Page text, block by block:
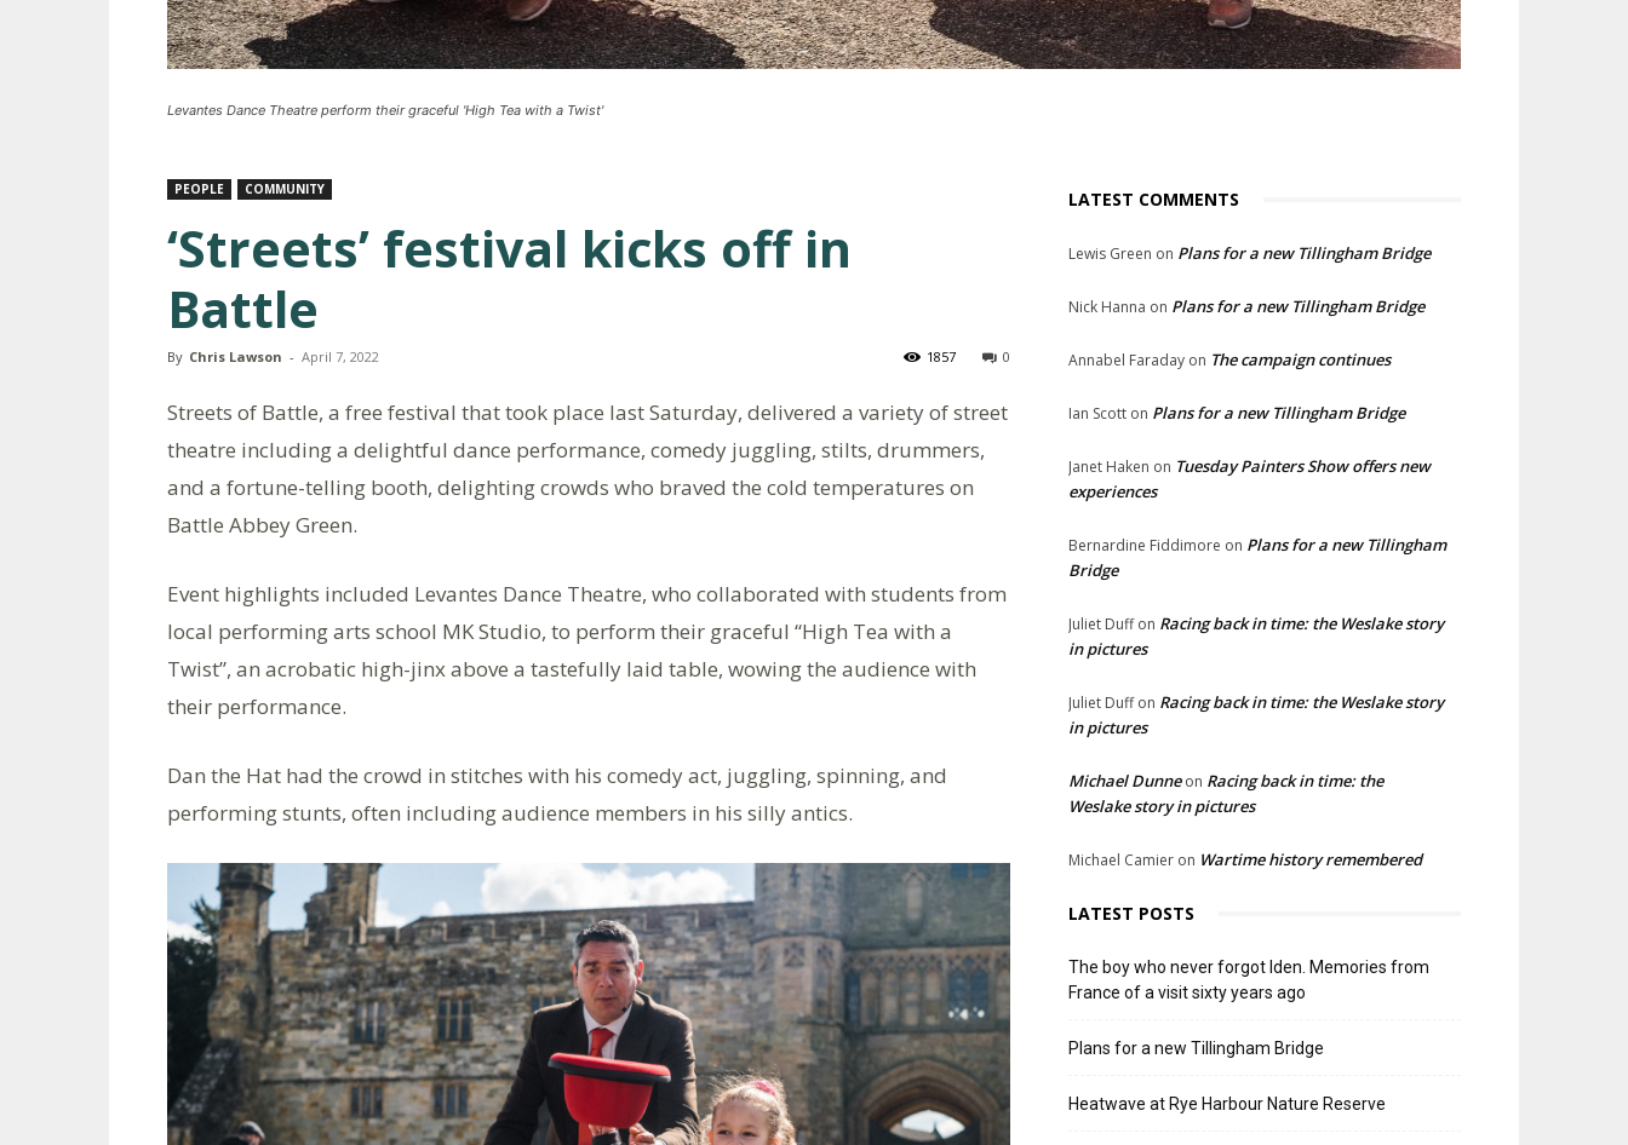
Levantes Dance Theatre perform their graceful 'High Tea with a Twist'
PEOPLE COMMUNITY
‘Streets’ festival kicks off in
Battle
By Chris Lawson - April 7, 2022 0
1857
Streets of Battle, a free festival that took place last Saturday, delivered a variety of street
theatre including a delightful dance performance, comedy juggling, stilts, drummers,
and a fortune-telling booth, delighting crowds who braved the cold temperatures on
Battle Abbey Green.
Event highlights included Levantes Dance Theatre, who collaborated with students from
local performing arts school MK Studio, to perform their graceful “High Tea with a
Twist”, an acrobatic high-jinx above a tastefully laid table, wowing the audience with
their performance.
Dan the Hat had the crowd in stitches with his comedy act, juggling, spinning, and
performing stunts, often including audience members in his silly antics.
LATEST COMMENTS
Lewis Green on Plans for a new Tillingham Bridge
Nick Hanna on Plans for a new Tillingham Bridge
Annabel Faraday on The campaign continues
Ian Scott on Plans for a new Tillingham Bridge
Janet Haken on Tuesday Painters Show offers new
experiences
Bernardine Fiddimore on Plans for a new Tillingham
Bridge
Juliet Duffon Racing back in time: the Weslake story
in pictures
Juliet Duffon Racing back in time: the Weslake story
in pictures
Michael Dunneon Racing back in time: the
Weslake story in pictures
Michael Camier on Wartime history remembered
LATEST POSTS
The boy who never forgot Iden. Memories from
France of a visit sixty years ago
Plans for a new Tillingham Bridge
Heatwave at Rye Harbour Nature Reserve